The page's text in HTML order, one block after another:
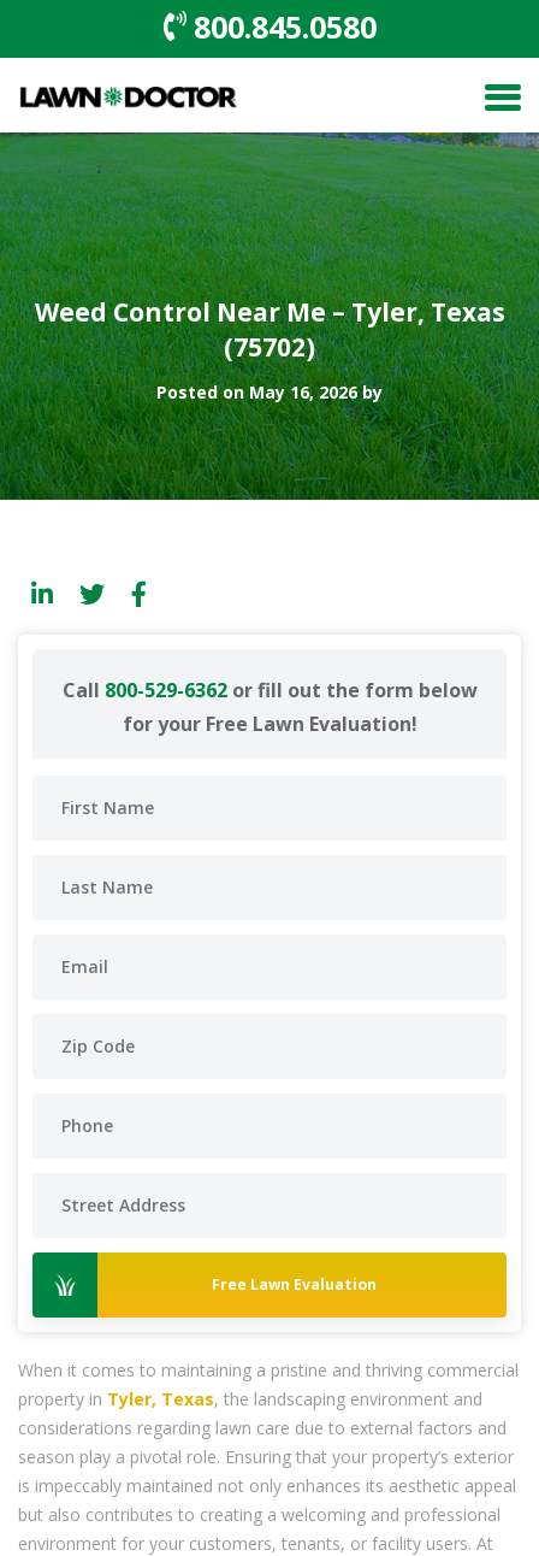
800.845.0580
Weed Control Near Me – Tyler, Texas
(75702)
Posted on May 16, 2026 by
Call 800-529-6362or fill out the form below
for your Free Lawn Evaluation!
Free Lawn Evaluation
When it comes to maintaining a pristine and thriving commercial
property in Tyler, Texas, the landscaping environment and
considerations regarding lawn care due to external factors and
season play a pivotal role. Ensuring that your property’s exterior
is impeccably maintained not only enhances its aesthetic appeal
but also contributes to creating a welcoming and professional
environment for your customers, tenants, or facility users. At